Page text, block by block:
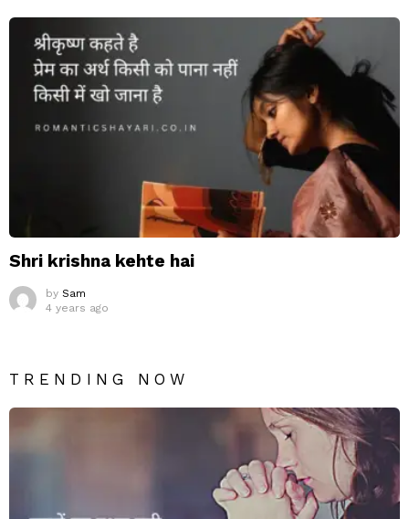
Shri krishna kehte hai
by Sam
4 years ago
TRENDING NOW